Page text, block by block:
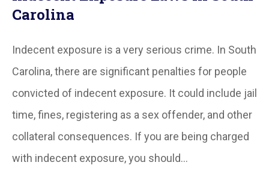
Carolina
Indecent exposure is a very serious crime. In South
Carolina, there are significant penalties for people
convicted of indecent exposure. It could include jail
time, fines, registering as a sex offender, and other
collateral consequences. If you are being charged
with indecent exposure, you should…